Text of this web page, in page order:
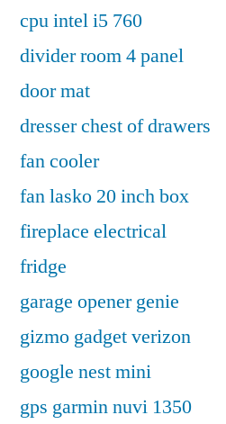
cpu intel i5 760
divider room 4 panel
door mat
dresser chest of drawers
fan cooler
fan lasko 20 inch box
fireplace electrical
fridge
garage opener genie
gizmo gadget verizon
google nest mini
gps garmin nuvi 1350